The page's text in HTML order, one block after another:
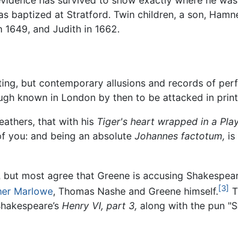
baptized at Stratford. Twin children, a son,
1649, and Judith in 1662.
but contemporary allusions and records of
known in London by then to be attacked in
that with his Tiger's heart wrapped in a
you: and being an absolute Johannes factotum, is
most agree that Greene is accusing
Marlowe, Thomas Nashe and Greene himself.[3]
Henry VI, part 3, along with the pun